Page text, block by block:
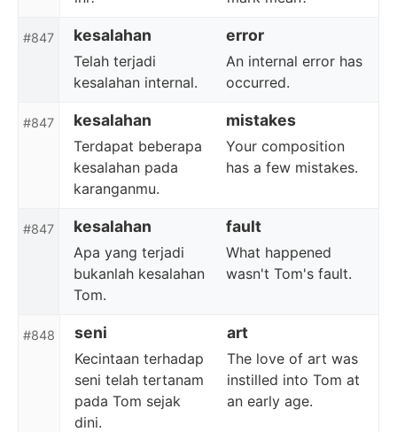
#847 kesalahan error
Telah terjadi
kesalahan internal.
An internal error has
occurred.
#847 kesalahan mistakes
Terdapat beberapa
kesalahan pada
karanganmu.
Your composition
has a few mistakes.
#847 kesalahan fault
Apa yang terjadi
bukanlah kesalahan
Tom.
What happened
wasn't Tom's fault.
#848 seni art
Kecintaan terhadap
seni telah tertanam
pada Tom sejak
dini.
The love of art was
instilled into Tom at
an early age.